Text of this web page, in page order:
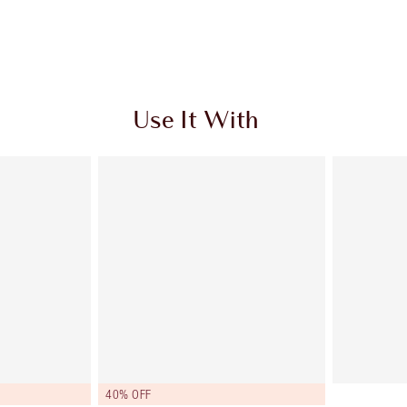
Use It With
40% OFF